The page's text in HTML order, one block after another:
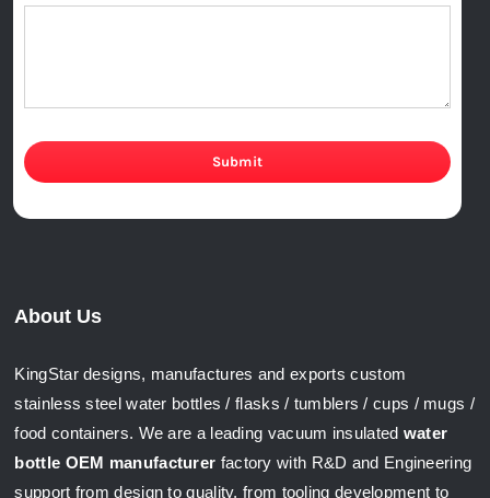
About Us
KingStar designs, manufactures and exports custom
stainless steel water bottles / flasks / tumblers / cups / mugs /
food containers. We are a leading vacuum insulated water
bottle OEM manufacturer factory with R&D and Engineering
support from design to quality, from tooling development to
Submit